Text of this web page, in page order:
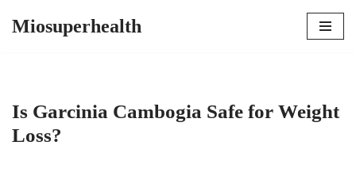
Miosuperhealth
Is Garcinia Cambogia Safe for Weight
Loss?